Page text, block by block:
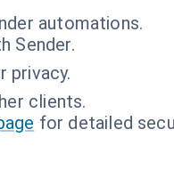
automations.
Sender.
privacy.
clients.
for detailed